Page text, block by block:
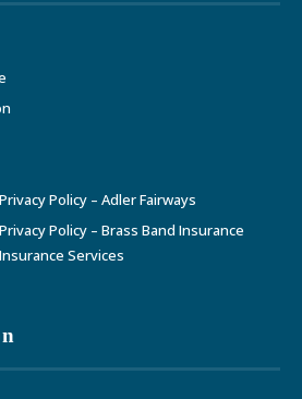
Policy – Adler Fairways
Policy – Brass Band Insurance
Services